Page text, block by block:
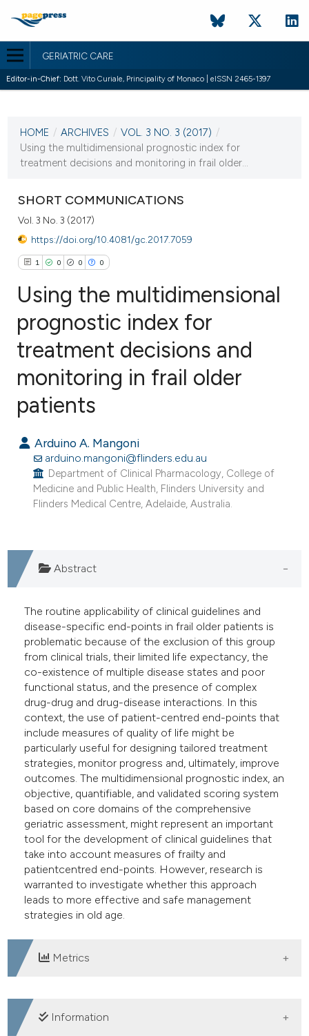
GERIATRIC CARE
Editor-in-Chief: Dott. Vito Curiale, Principality of Monaco | eISSN 2465-1397
VOL. 3 NO. 3 (2017)
27 September 2017
HOME / ARCHIVES / VOL. 3 NO. 3 (2017) /
Using the multidimensional prognostic index for
treatment decisions and monitoring in frail older...
SHORT COMMUNICATIONS
Vol. 3 No. 3 (2017)
https://doi.org/10.4081/gc.2017.7059
1 0 0 0
Citing Publications
Supporting
Contrasting
how this article has been
scite.ai
been cited by providing the
of the citation, a
mentions, or contrasts
cited claim, and a label
in which section the
was made.
Using the multidimensional
prognostic index for
treatment decisions and
monitoring in frail older
patients
Arduino A. Mangoni
arduino.mangoni@flinders.edu.au
Department of Clinical Pharmacology, College of
Medicine and Public Health, Flinders University and
Flinders Medical Centre, Adelaide, Australia.
Abstract
The routine applicability of clinical guidelines and
disease-specific end-points in frail older patients is
problematic because of the exclusion of this group
from clinical trials, their limited life expectancy, the
co-existence of multiple disease states and poor
functional status, and the presence of complex
drug-drug and drug-disease interactions. In this
context, the use of patient-centred end-points that
include measures of quality of life might be
particularly useful for designing tailored treatment
strategies, monitor progress and, ultimately, improve
outcomes. The multidimensional prognostic index, an
objective, quantifiable, and validated scoring system
based on core domains of the comprehensive
geriatric assessment, might represent an important
tool for the development of clinical guidelines that
take into account measures of frailty and
patientcentred end-points. However, research is
warranted to investigate whether this approach
leads to more effective and safe management
strategies in old age.
Metrics
DOWNLOADS
Information